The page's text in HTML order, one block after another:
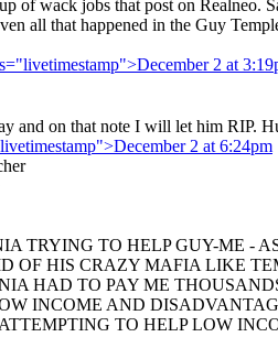
of wack jobs that post on Realneo.
all that happened in the Guy
2 at
and on that note I will let him RIP.
2 at 6:24pm
TRYING TO HELP GUY-ME -
OF HIS CRAZY MAFIA LIKE
HAD TO PAY ME
INCOME AND
TO HELP LOW